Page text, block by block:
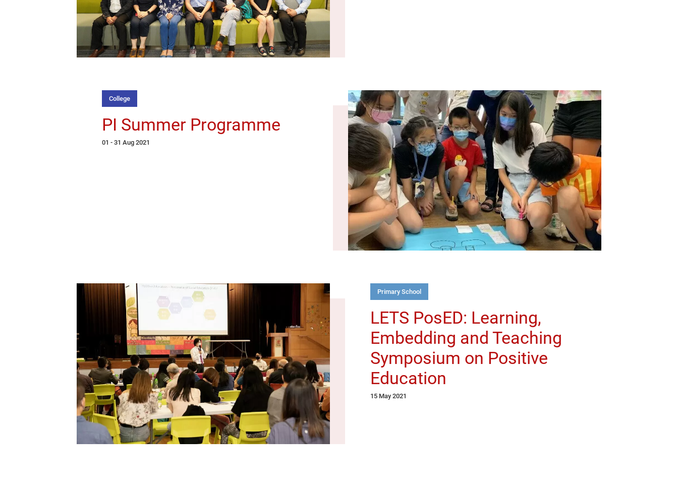
College
PI Summer Programme
01 - 31 Aug 2021
Primary School
LETS PosED: Learning,
Embedding and Teaching
Symposium on Positive
Education
15 May 2021